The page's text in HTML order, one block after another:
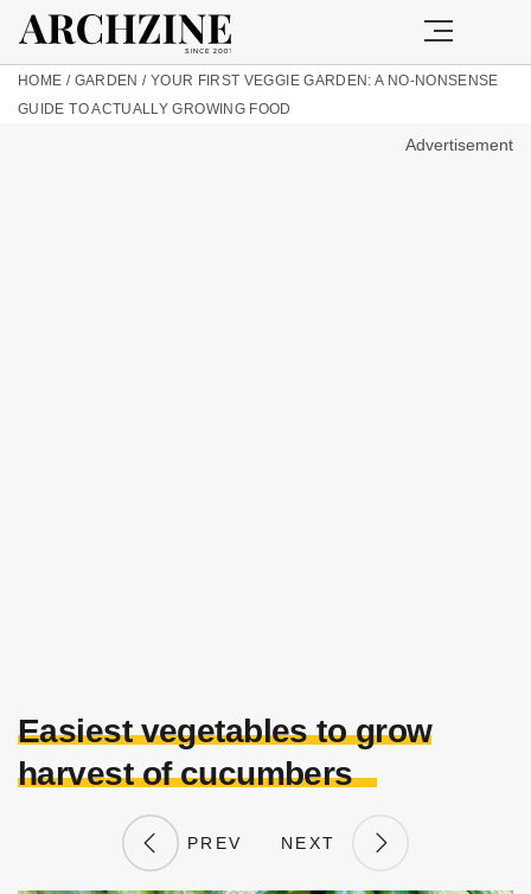
HOME / GARDEN / YOUR FIRST VEGGIE GARDEN: A NO-NONSENSE
GUIDE TO ACTUALLY GROWING FOOD
Advertisement
Easiest vegetables to grow
harvest of cucumbers
PREV NEXT